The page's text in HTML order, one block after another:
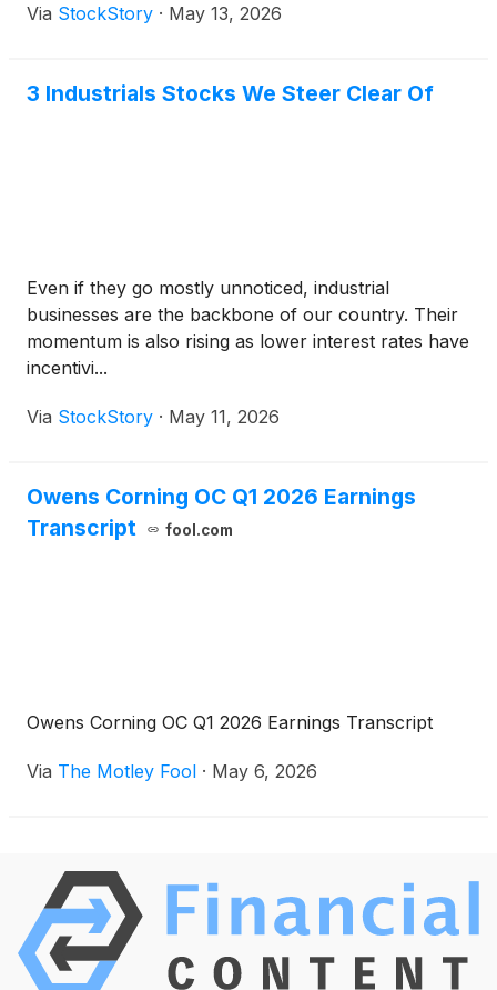
Via StockStory · May 13, 2026
3 Industrials Stocks We Steer Clear Of
Even if they go mostly unnoticed, industrial
businesses are the backbone of our country. Their
momentum is also rising as lower interest rates have
incentivi...
Via StockStory · May 11, 2026
Owens Corning OC Q1 2026 Earnings
Transcript
fool.com
Owens Corning OC Q1 2026 Earnings Transcript
Via The Motley Fool · May 6, 2026